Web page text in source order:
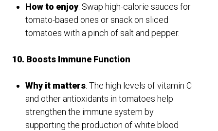
How to enjoy: Swap high-calorie sauces for
tomato-based ones or snack on sliced
tomatoes with a pinch of salt and pepper.
10. Boosts Immune Function
Why it matters: The high levels of vitamin C
and other antioxidants in tomatoes help
strengthen the immune system by
supporting the production of white blood